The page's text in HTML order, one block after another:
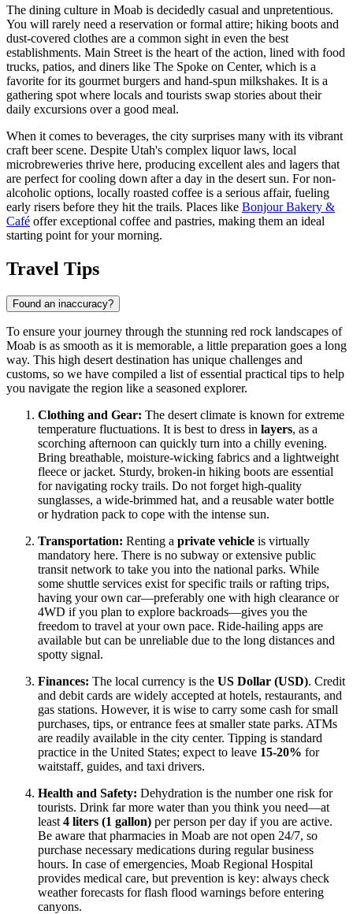
The dining culture in Moab is decidedly casual and unpretentious.
You will rarely need a reservation or formal attire; hiking boots and
dust-covered clothes are a common sight in even the best
establishments. Main Street is the heart of the action, lined with food
trucks, patios, and diners like The Spoke on Center, which is a
favorite for its gourmet burgers and hand-spun milkshakes. It is a
gathering spot where locals and tourists swap stories about their
daily excursions over a good meal.
When it comes to beverages, the city surprises many with its vibrant
craft beer scene. Despite Utah's complex liquor laws, local
microbreweries thrive here, producing excellent ales and lagers that
are perfect for cooling down after a day in the desert sun. For non-
alcoholic options, locally roasted coffee is a serious affair, fueling
early risers before they hit the trails. Places like Bonjour Bakery &
Café offer exceptional coffee and pastries, making them an ideal
starting point for your morning.
Travel Tips
Found an inaccuracy?
To ensure your journey through the stunning red rock landscapes of
Moab is as smooth as it is memorable, a little preparation goes a long
way. This high desert destination has unique challenges and
customs, so we have compiled a list of essential practical tips to help
you navigate the region like a seasoned explorer.
Clothing and Gear: The desert climate is known for extreme
temperature fluctuations. It is best to dress in layers, as a
scorching afternoon can quickly turn into a chilly evening.
Bring breathable, moisture-wicking fabrics and a lightweight
fleece or jacket. Sturdy, broken-in hiking boots are essential
for navigating rocky trails. Do not forget high-quality
sunglasses, a wide-brimmed hat, and a reusable water bottle
or hydration pack to cope with the intense sun.
Transportation: Renting a private vehicle is virtually
mandatory here. There is no subway or extensive public
transit network to take you into the national parks. While
some shuttle services exist for specific trails or rafting trips,
having your own car—preferably one with high clearance or
4WD if you plan to explore backroads—gives you the
freedom to travel at your own pace. Ride-hailing apps are
available but can be unreliable due to the long distances and
spotty signal.
Finances: The local currency is the US Dollar (USD). Credit
and debit cards are widely accepted at hotels, restaurants, and
gas stations. However, it is wise to carry some cash for small
purchases, tips, or entrance fees at smaller state parks. ATMs
are readily available in the city center. Tipping is standard
practice in the United States; expect to leave 15-20% for
waitstaff, guides, and taxi drivers.
Health and Safety: Dehydration is the number one risk for
tourists. Drink far more water than you think you need—at
least 4 liters (1 gallon) per person per day if you are active.
Be aware that pharmacies in Moab are not open 24/7, so
purchase necessary medications during regular business
hours. In case of emergencies, Moab Regional Hospital
provides medical care, but prevention is key: always check
weather forecasts for flash flood warnings before entering
canyons.